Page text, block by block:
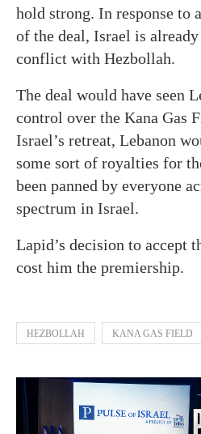
hold strong. In response to
of the deal, Israel is
conflict with Hezbollah.
The deal would have seen
control over the Kana Gas
Israel’s retreat, Lebanon
some sort of royalties for
been panned by everyone
spectrum in Israel.
Lapid’s decision to accept
cost him the premiership.
HEZBOLLAH KANA GAS FIELD